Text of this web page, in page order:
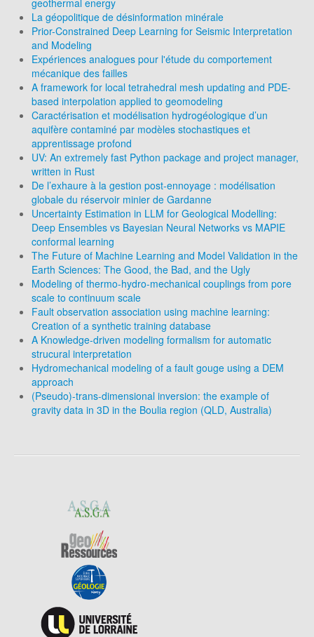
geothermal energy
La géopolitique de désinformation minérale
Prior-Constrained Deep Learning for Seismic Interpretation
and Modeling
Expériences analogues pour l'étude du comportement
mécanique des failles
A framework for local tetrahedral mesh updating and PDE-
based interpolation applied to geomodeling
Caractérisation et modélisation hydrogéologique d’un
aquifère contaminé par modèles stochastiques et
apprentissage profond
UV: An extremely fast Python package and project manager,
written in Rust
De l’exhaure à la gestion post-ennoyage : modélisation
globale du réservoir minier de Gardanne
Uncertainty Estimation in LLM for Geological Modelling:
Deep Ensembles vs Bayesian Neural Networks vs MAPIE
conformal learning
The Future of Machine Learning and Model Validation in the
Earth Sciences: The Good, the Bad, and the Ugly
Modeling of thermo-hydro-mechanical couplings from pore
scale to continuum scale
Fault observation association using machine learning:
Creation of a synthetic training database
A Knowledge-driven modeling formalism for automatic
strucural interpretation
Hydromechanical modeling of a fault gouge using a DEM
approach
(Pseudo)-trans-dimensional inversion: the example of
gravity data in 3D in the Boulia region (QLD, Australia)